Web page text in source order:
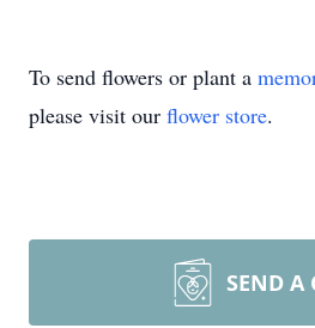
To send flowers or plant a
please visit our flower store.
SEND A